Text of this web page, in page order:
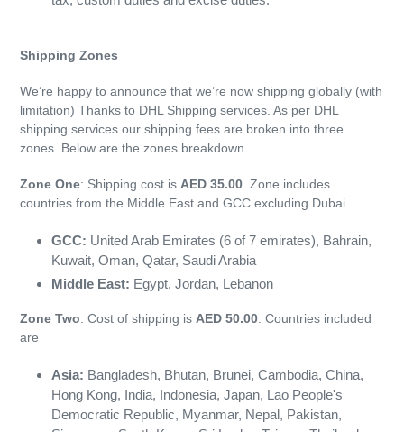
Shipping Zones
We’re happy to announce that we’re now shipping globally (with
limitation) Thanks to DHL Shipping services. As per DHL
shipping services our shipping fees are broken into three
zones. Below are the zones breakdown.
Zone One: Shipping cost is AED 35.00. Zone includes
countries from the Middle East and GCC excluding Dubai
GCC: United Arab Emirates (6 of 7 emirates), Bahrain,
Kuwait, Oman, Qatar, Saudi Arabia
Middle East: Egypt, Jordan, Lebanon
Zone Two: Cost of shipping is AED 50.00. Countries included
are
Asia: Bangladesh, Bhutan, Brunei, Cambodia, China,
Hong Kong, India, Indonesia, Japan, Lao People's
Democratic Republic, Myanmar, Nepal, Pakistan,